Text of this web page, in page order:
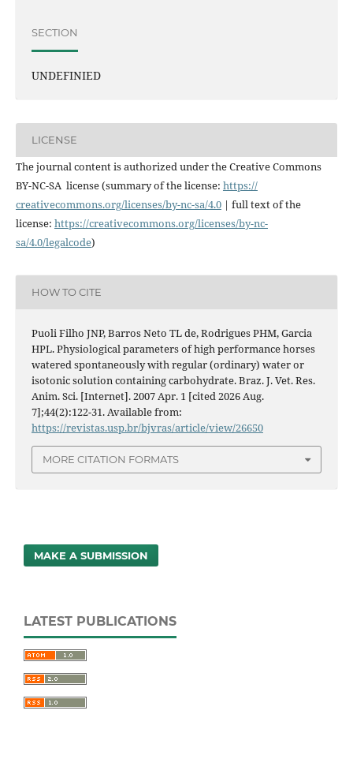
SECTION
UNDEFINIED
LICENSE
The journal content is authorized under the Creative Commons
BY-NC-SA license (summary of the license: https://
creativecommons.org/licenses/by-nc-sa/4.0| full text of the
license: https://creativecommons.org/licenses/by-nc-
sa/4.0/legalcode)
HOW TO CITE
Puoli Filho JNP, Barros Neto TL de, Rodrigues PHM, Garcia
HPL. Physiological parameters of high performance horses
watered spontaneously with regular (ordinary) water or
isotonic solution containing carbohydrate. Braz. J. Vet. Res.
Anim. Sci. [Internet]. 2007 Apr. 1 [cited 2026 Aug.
7];44(2):122-31. Available from:
https://revistas.usp.br/bjvras/article/view/26650
MORE CITATION FORMATS
MAKE A SUBMISSION
LATEST PUBLICATIONS